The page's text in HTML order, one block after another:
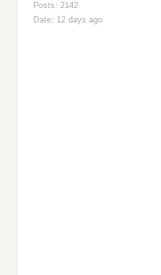
Posts: 2142
Date: 12 days ago